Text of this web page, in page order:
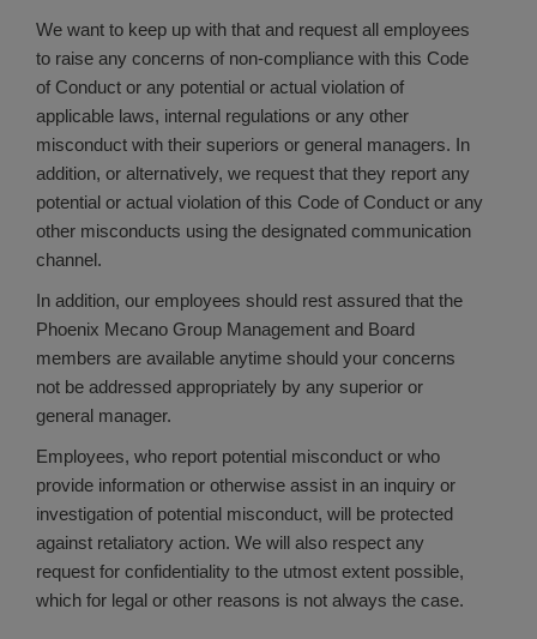
We want to keep up with that and request all employees
to raise any concerns of non-compliance with this Code
of Conduct or any potential or actual violation of
applicable laws, internal regulations or any other
misconduct with their superiors or general managers. In
addition, or alternatively, we request that they report any
potential or actual violation of this Code of Conduct or any
other misconducts using the designated communication
channel.
In addition, our employees should rest assured that the
Phoenix Mecano Group Management and Board
members are available anytime should your concerns
not be addressed appropriately by any superior or
general manager.
Employees, who report potential misconduct or who
provide information or otherwise assist in an inquiry or
investigation of potential misconduct, will be protected
against retaliatory action. We will also respect any
request for confidentiality to the utmost extent possible,
which for legal or other reasons is not always the case.